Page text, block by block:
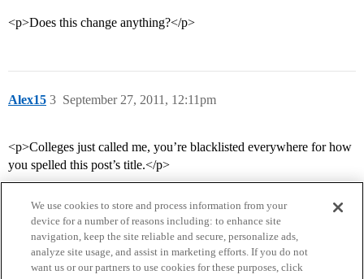
<p>Does this change anything?</p>
Alex15 September 27, 2011, 12:11pm
3
<p>Colleges just called me, you’re blacklisted everywhere for how
you spelled this post’s title.</p>
We use cookies to store and process information from your
device for a number of reasons including: to enhance site
navigation, keep the site reliable and secure, personalize ads,
analyze site usage, and assist in marketing efforts. If you do not
want us or our partners to use cookies for these purposes, click